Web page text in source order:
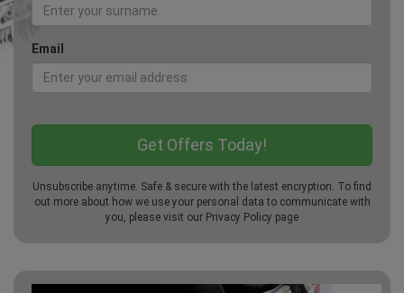
Email
Unsubscribe anytime. Safe & secure with the latest encryption. To find
out more about how we use your personal data to communicate with
you, please visit our Privacy Policy page